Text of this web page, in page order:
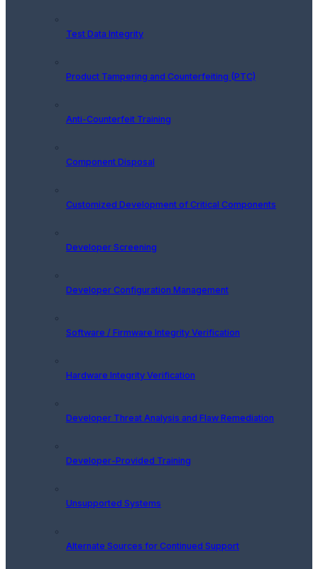
Test Data Integrity
Product Tampering and Counterfeiting (PTC)
Anti-Counterfeit Training
Component Disposal
Customized Development of Critical Components
Developer Screening
Developer Configuration Management
Software / Firmware Integrity Verification
Hardware Integrity Verification
Developer Threat Analysis and Flaw Remediation
Developer-Provided Training
Unsupported Systems
Alternate Sources for Continued Support